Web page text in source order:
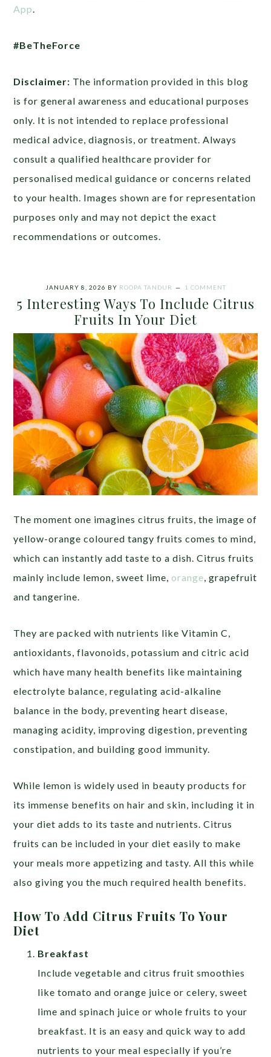
App.
#BeTheForce
Disclaimer: The information provided in this blog
is for general awareness and educational purposes
only. It is not intended to replace professional
medical advice, diagnosis, or treatment. Always
consult a qualified healthcare provider for
personalised medical guidance or concerns related
to your health. Images shown are for representation
purposes only and may not depict the exact
recommendations or outcomes.
JANUARY 8, 2026 BY ROOPA TANDUR 1 COMMENT
5 Interesting Ways To Include Citrus
Fruits In Your Diet
The moment one imagines citrus fruits, the image of
yellow-orange coloured tangy fruits comes to mind,
which can instantly add taste to a dish. Citrus fruits
mainly include lemon, sweet lime, orange, grapefruit
and tangerine.
They are packed with nutrients like Vitamin C,
antioxidants, flavonoids, potassium and citric acid
which have many health benefits like maintaining
electrolyte balance, regulating acid-alkaline
balance in the body, preventing heart disease,
managing acidity, improving digestion, preventing
constipation, and building good immunity.
While lemon is widely used in beauty products for
its immense benefits on hair and skin, including it in
your diet adds to its taste and nutrients. Citrus
fruits can be included in your diet easily to make
your meals more appetizing and tasty. All this while
also giving you the much required health benefits.
How To Add Citrus Fruits To Your
Diet
Breakfast
Include vegetable and citrus fruit smoothies
like tomato and orange juice or celery, sweet
lime and spinach juice or whole fruits to your
breakfast. It is an easy and quick way to add
nutrients to your meal especially if you’re